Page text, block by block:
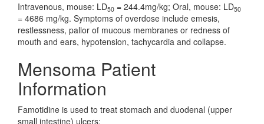
Intravenous, mouse: LD50 = 244.4mg/kg; Oral, mouse: LD50
= 4686 mg/kg. Symptoms of overdose include emesis,
restlessness, pallor of mucous membranes or redness of
mouth and ears, hypotension, tachycardia and collapse.
Mensoma Patient
Information
Famotidine is used to treat stomach and duodenal (upper
small intestine) ulcers;